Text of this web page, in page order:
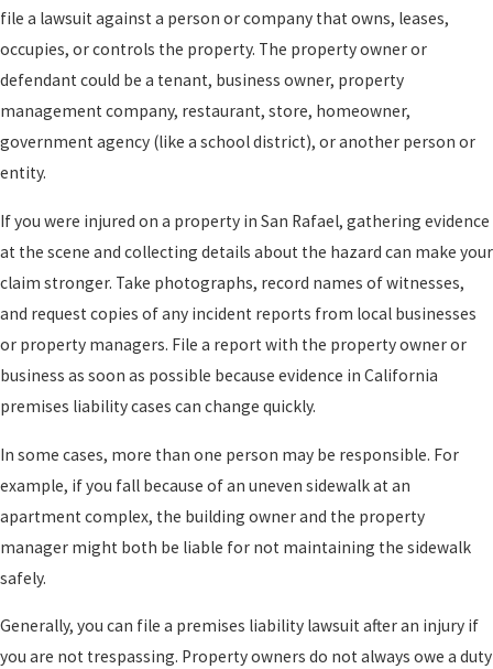
file a lawsuit against a person or company that owns, leases,
occupies, or controls the property. The property owner or
defendant could be a tenant, business owner, property
management company, restaurant, store, homeowner,
government agency (like a school district), or another person or
entity.
If you were injured on a property in San Rafael, gathering evidence
at the scene and collecting details about the hazard can make your
claim stronger. Take photographs, record names of witnesses,
and request copies of any incident reports from local businesses
or property managers. File a report with the property owner or
business as soon as possible because evidence in California
premises liability cases can change quickly.
In some cases, more than one person may be responsible. For
example, if you fall because of an uneven sidewalk at an
apartment complex, the building owner and the property
manager might both be liable for not maintaining the sidewalk
safely.
Generally, you can file a premises liability lawsuit after an injury if
you are not trespassing. Property owners do not always owe a duty